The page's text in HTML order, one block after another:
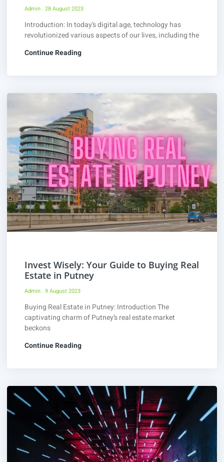
Admin 28 August 2023
Introduction: In today’s digital age, technology has
revolutionized various aspects of our lives, including the
Continue Reading
Invest Wisely: Your Guide to Buying Real
Estate in Putney
Admin 9 August 2023
Buying Real Estate in Putney: Introduction The
captivating charm of Putney’s real estate market
beckons
Continue Reading